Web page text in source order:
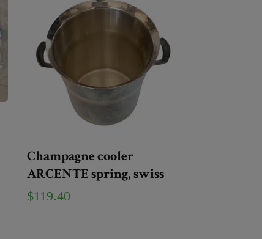
Champagne cooler
ARCENTE spring, swiss
$119.40